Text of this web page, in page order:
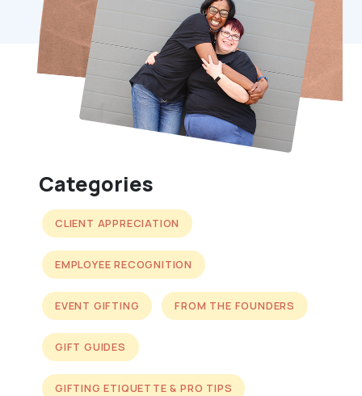
Categories
CLIENT APPRECIATION
EMPLOYEE RECOGNITION
EVENT GIFTING FROM THE FOUNDERS
GIFT GUIDES
GIFTING ETIQUETTE & PRO TIPS